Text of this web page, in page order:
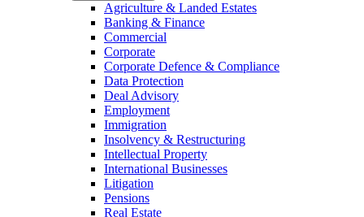
Agriculture & Landed Estates
Banking & Finance
Commercial
Corporate
Corporate Defence & Compliance
Data Protection
Deal Advisory
Employment
Immigration
Insolvency & Restructuring
Intellectual Property
International Businesses
Litigation
Pensions
Real Estate